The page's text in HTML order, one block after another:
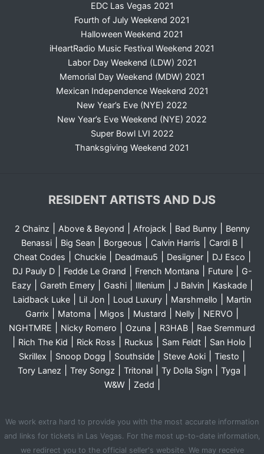
EDC Las Vegas 2021
Fourth of July Weekend 2021
Halloween Weekend 2021
iHeartRadio Music Festival Weekend 2021
Labor Day Weekend (LDW) 2021
Memorial Day Weekend (MDW) 2021
Mexican Independence Weekend 2021
New Year’s Eve (NYE) 2022
New Year’s Eve Weekend (NYE) 2022
Super Bowl LVI 2022
Thanksgiving Weekend 2021
RESIDENT ARTISTS AND DJS
2 Chainz Above & Beyond Afrojack| Bad Bunny|
Benny
Benassi| Big Sean| Borgeous Calvin Harris Cardi B|
Cheat Codes Chuckie| Deadmau5 Desiigner| DJ Esco
DJ Pauly D| Fedde Le Grand French Montana Future|
G-
Eazy| Gareth Emery| Gashi| Illenium J Balvin| Kaskade|
Laidback Luke Lil Jon Loud Luxury Marshmello
Martin
Garrix
Matoma Migos Mustard Nelly NERVO
NGHTMRE Nicky Romero Ozuna R3HAB Rae Sremmurd
Rich The Kid Rick Ross Ruckus Sam Feldt San Holo
Skrillex Snoop Dogg Southside Steve Aoki Tiesto
Tory Lanez Trey Songz Tritonal Ty Dolla Sign Tyga
W&W| Zedd
We work extra hard to provide you with the most accurate information
and links for tickets in Las Vegas. For the most up-to-date information,
we redirect you to the official seller's website. We may receive